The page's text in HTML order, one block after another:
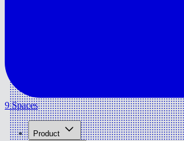
9 Spaces
Product